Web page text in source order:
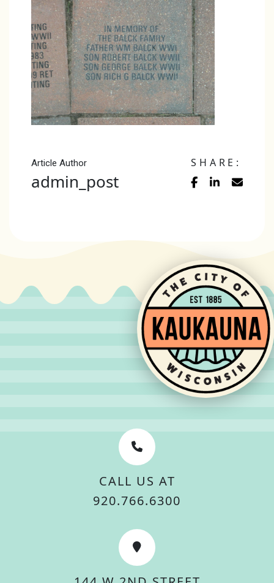
Article Author
admin_post
SHARE:
CALL US AT
920.766.6300